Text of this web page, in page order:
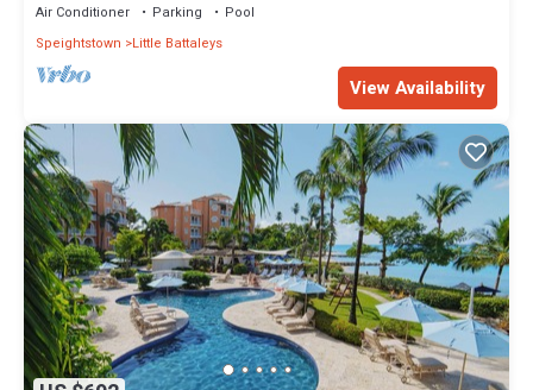
Air Conditioner Parking
Pool
Speightstown
Little Battaleys
View Availability